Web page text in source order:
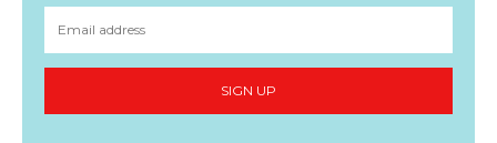
SIGN UP